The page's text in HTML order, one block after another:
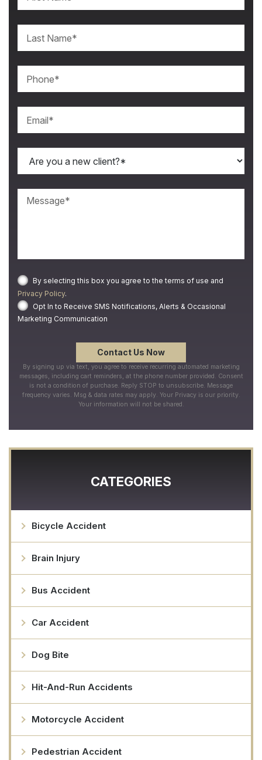
By selecting this box you agree to the terms of use and
Privacy Policy.
Opt In to Receive SMS Notifications, Alerts & Occasional
Marketing Communication
By signing up via text, you agree to receive recurring automated marketing
messages, including cart reminders, at the phone number provided. Consent
is not a condition of purchase. Reply STOP to unsubscribe. Message
frequency varies. Msg & data rates may apply. Your Privacy is our priority.
Your information will not be shared.
CATEGORIES
Bicycle Accident
Brain Injury
Bus Accident
Car Accident
Dog Bite
Hit-And-Run Accidents
Motorcycle Accident
Pedestrian Accident